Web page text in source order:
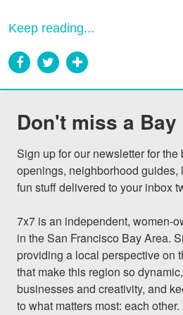
Keep reading...
Don't miss a Bay
Sign up for our newsletter for
openings, neighborhood guides,
fun stuff delivered to your inbox
7x7 is an independent, women-
in the San Francisco Bay Area.
providing a local perspective on
that make this region so
businesses and creativity, and
to what matters most: each other.